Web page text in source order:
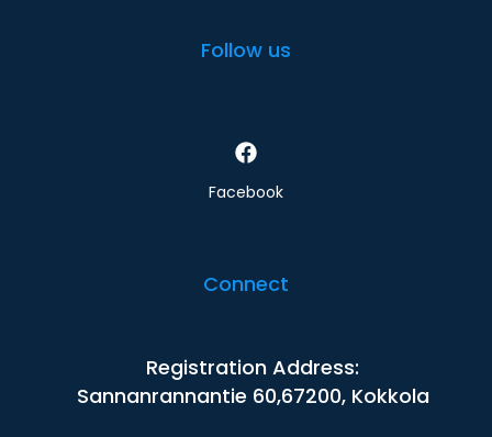
Follow us
Facebook
Connect
Registration Address:
Sannanrannantie 60,67200, Kokkola